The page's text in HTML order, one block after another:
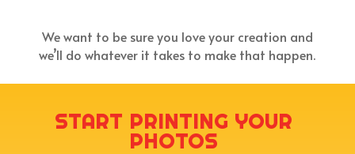
We want to be sure you love your creation and
we’ll do whatever it takes to make that happen.
START PRINTING YOUR
PHOTOS